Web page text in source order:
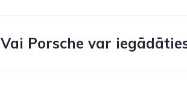
Vai Porsche var